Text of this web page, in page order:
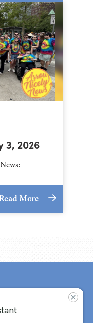
3, 2026
More
US